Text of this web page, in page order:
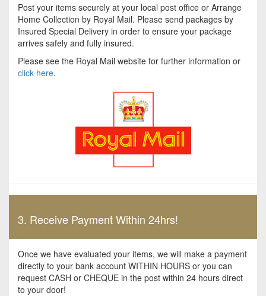
Post your items securely at your local post office or Arrange
Home Collection by Royal Mail. Please send packages by
Insured Special Delivery in order to ensure your package
arrives safely and fully insured.
Please see the Royal Mail website for further information or
click here.
3. Receive Payment Within 24hrs!
Once we have evaluated your items, we will make a payment
directly to your bank account WITHIN HOURS or you can
request CASH or CHEQUE in the post within 24 hours direct
to your door!